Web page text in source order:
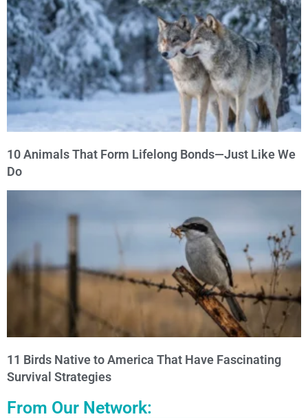
10 Animals That Form Lifelong Bonds—Just Like We
Do
11 Birds Native to America That Have Fascinating
Survival Strategies
From Our Network: